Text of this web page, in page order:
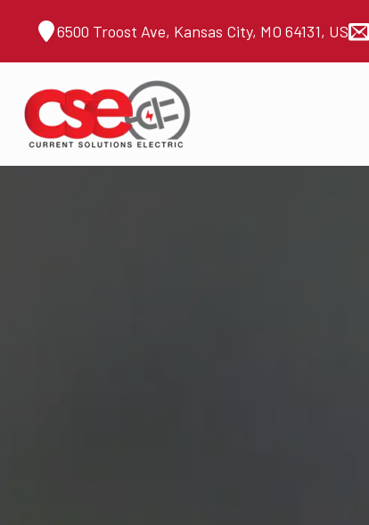
6500 Troost Ave, Kansas City, MO 64131, US